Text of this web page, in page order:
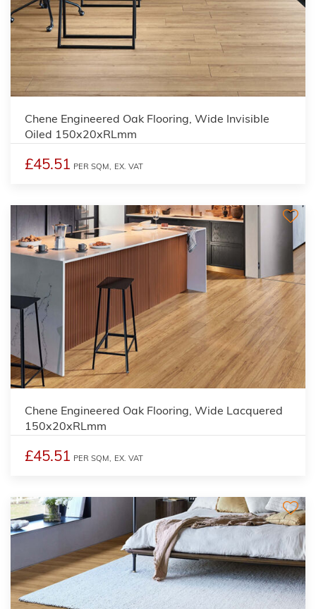
Chene Engineered Oak Flooring, Wide Invisible
Oiled 150x20xRLmm
£45.51 PER SQM, EX. VAT
Chene Engineered Oak Flooring, Wide Lacquered
150x20xRLmm
£45.51 PER SQM, EX. VAT